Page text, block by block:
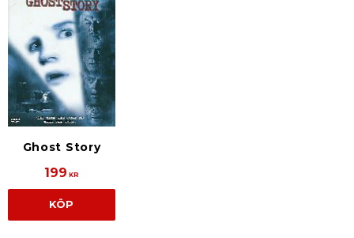
Ghost Story
199 KR
KÖP